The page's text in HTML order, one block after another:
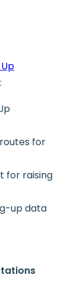
for
for raising
up data